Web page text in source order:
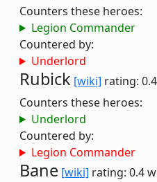
Counters these heroes:
Legion Commander
Countered by:
Underlord
Rubick [wiki] rating: 0.4
Counters these heroes:
Underlord
Countered by:
Legion Commander
Bane [wiki] rating: 0.4